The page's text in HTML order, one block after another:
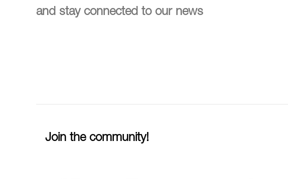
and stay connected to our news
Join the community!